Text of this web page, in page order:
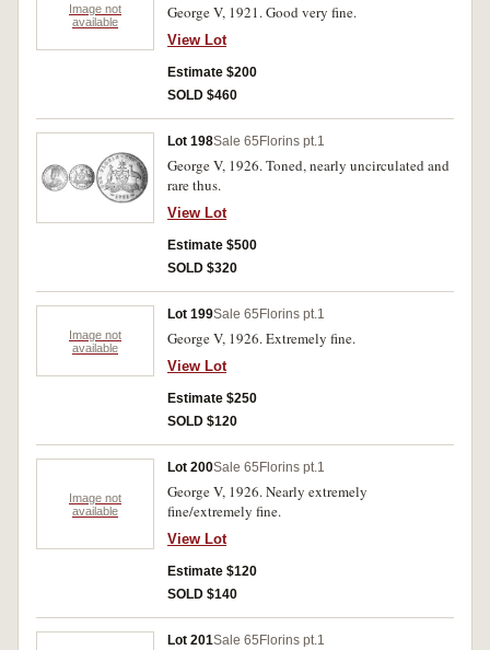
Image not
available
George V, 1921. Good very fine.
View Lot
Estimate $200
SOLD $460
Lot 198Sale 65 Florins pt.1
George V, 1926. Toned, nearly uncirculated and
rare thus.
View Lot
Estimate $500
SOLD $320
Image not
available
Lot 199Sale 65 Florins pt.1
George V, 1926. Extremely fine.
View Lot
Estimate $250
SOLD $120
Image not
available
Lot 200Sale 65 Florins pt.1
George V, 1926. Nearly extremely
fine/extremely fine.
View Lot
Estimate $120
SOLD $140
Lot 201Sale 65 Florins pt.1